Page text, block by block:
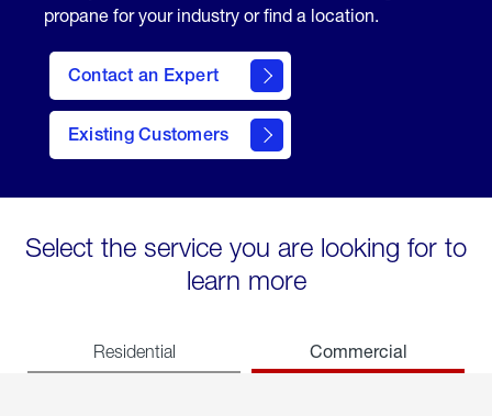
propane for your industry or find a location.
Contact an Expert
Existing Customers
contact
Select the service you are looking for to
learn more
Residential Commercial